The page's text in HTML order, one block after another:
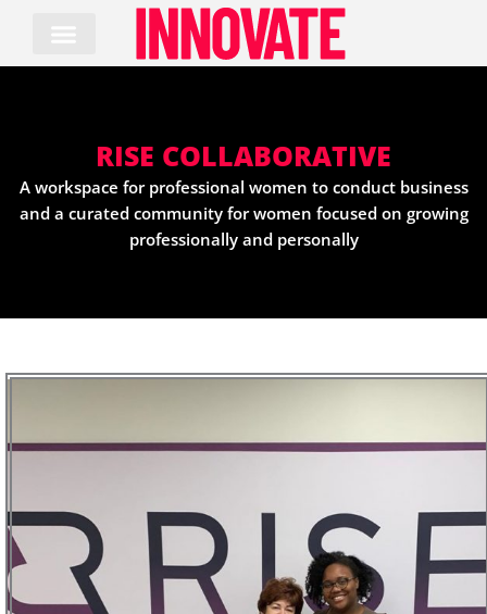
content
RISE COLLABORATIVE
A workspace for professional women to conduct business
and a curated community for women focused on growing
professionally and personally